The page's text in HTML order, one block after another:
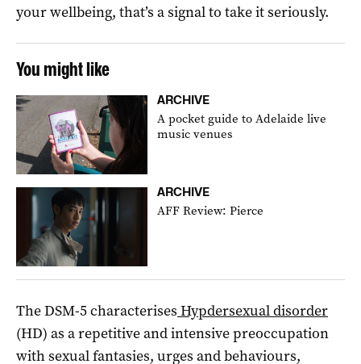
your wellbeing, that’s a signal to take it seriously.
You might like
ARCHIVE
A pocket guide to Adelaide live
music venues
ARCHIVE
AFF Review: Pierce
The DSM-5 characterises Hypdersexual disorder
(HD) as a repetitive and intensive preoccupation
with sexual fantasies, urges and behaviours,